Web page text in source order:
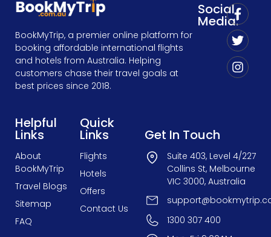
BookMyTrip, a premier online platform for
booking affordable international flights
and hotels from Australia. Helping
customers chase their travel goals at
best prices since 2018.
Social
Media:
Helpful
Links
About
BookMyTrip
Travel Blogs
Sitemap
FAQ
Quick
Links
Flights
Hotels
Offers
Contact Us
Get In Touch
Suite 403, Level 4/227
Collins St, Melbourne
VIC 3000, Australia
1300 307 400